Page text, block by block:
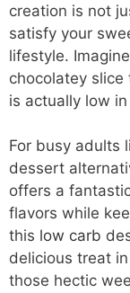
creation is not
satisfy your
lifestyle.
chocolatey
is actually low
For busy adults
dessert
offers a
flavors while
this low carb
delicious treat
those hectic